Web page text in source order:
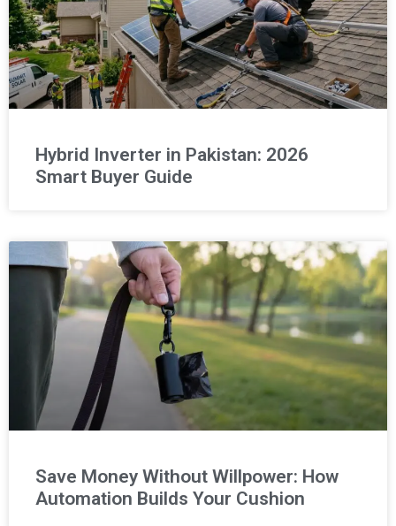
Hybrid Inverter in Pakistan: 2026
Smart Buyer Guide
Save Money Without Willpower: How
Automation Builds Your Cushion